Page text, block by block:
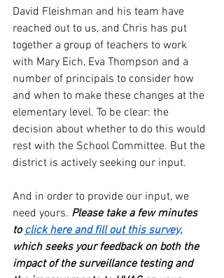
David Fleishman and his team have
reached out to us, and Chris has put
together a group of teachers to work
with Mary Eich, Eva Thompson and a
number of principals to consider how
and when to make these changes at the
elementary level. To be clear: the
decision about whether to do this would
rest with the School Committee. But the
district is actively seeking our input.
And in order to provide our input, we
need yours. Please take a few minutes
to click here and fill out this survey,
which seeks your feedback on both the
impact of the surveillance testing and